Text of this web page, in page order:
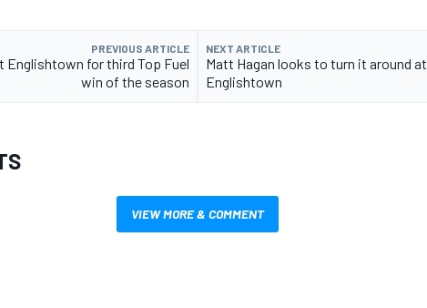
PREVIOUS ARTICLE
Englishtown for third Top Fuel
win of the season
NEXT ARTICLE
Matt Hagan looks to turn it around at
Englishtown
VIEW MORE & COMMENT